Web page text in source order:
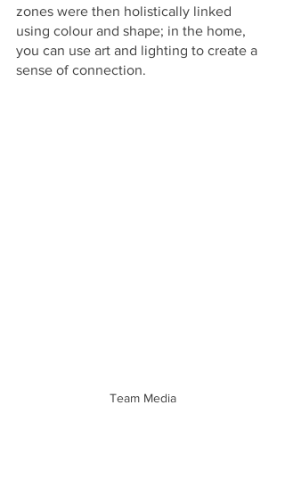
zones were then holistically linked
using colour and shape; in the home,
you can use art and lighting to create a
sense of connection.
Team Media